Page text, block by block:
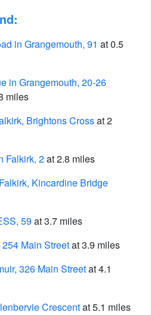
in Grangemouth, 91 at 0.5
in Grangemouth, 20-26
miles
Brightons Crossat 2
Falkirk, 2at 2.8 miles
Kincardine Bridge
59at 3.7 miles
Main Streetat 3.9 miles
326 Main Streetat 4.1
Crescentat 5.1 miles